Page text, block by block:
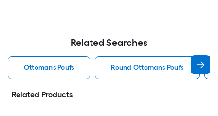
Related Searches
Ottomans Poufs Round Ottomans Poufs
Related Products